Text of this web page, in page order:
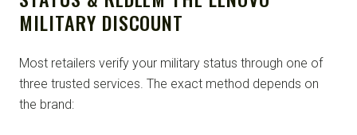
MILITARY DISCOUNT
Most retailers verify your military status through one of
three trusted services. The exact method depends on
the brand: